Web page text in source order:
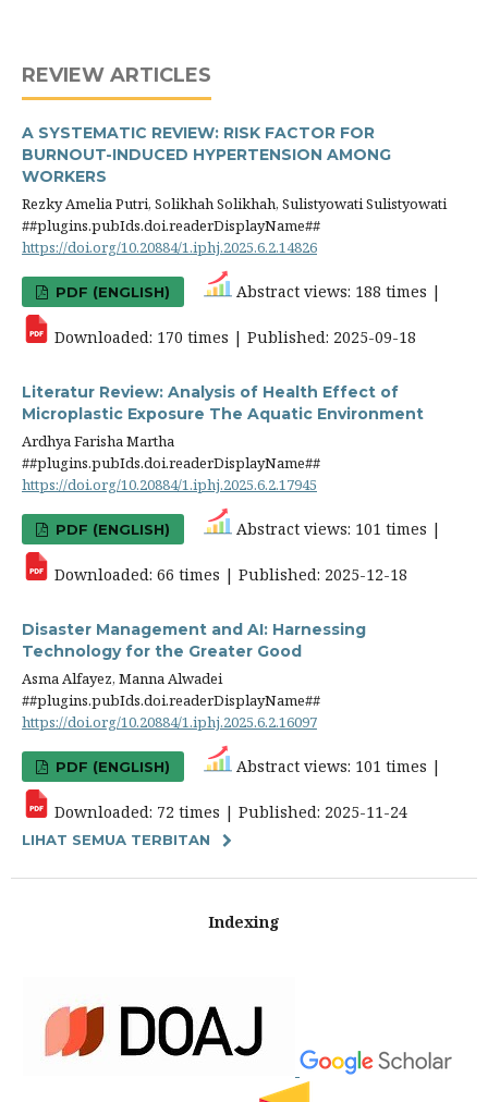
REVIEW ARTICLES
A SYSTEMATIC REVIEW: RISK FACTOR FOR
BURNOUT-INDUCED HYPERTENSION AMONG
WORKERS
Rezky Amelia Putri, Solikhah Solikhah, Sulistyowati Sulistyowati
##plugins.pubIds.doi.readerDisplayName##
https://doi.org/10.20884/1.iphj.2025.6.2.14826
PDF (ENGLISH) Abstract views: 188 times |
Downloaded: 170 times | Published: 2025-09-18
Literatur Review: Analysis of Health Effect of
Microplastic Exposure The Aquatic Environment
Ardhya Farisha Martha
##plugins.pubIds.doi.readerDisplayName##
https://doi.org/10.20884/1.iphj.2025.6.2.17945
PDF (ENGLISH) Abstract views: 101 times |
Downloaded: 66 times | Published: 2025-12-18
Disaster Management and AI: Harnessing
Technology for the Greater Good
Asma Alfayez, Manna Alwadei
##plugins.pubIds.doi.readerDisplayName##
https://doi.org/10.20884/1.iphj.2025.6.2.16097
PDF (ENGLISH) Abstract views: 101 times |
Downloaded: 72 times | Published: 2025-11-24
LIHAT SEMUA TERBITAN
Indexing